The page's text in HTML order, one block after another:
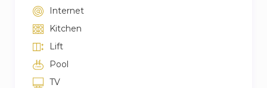
Internet
Kitchen
Lift
Pool
TV